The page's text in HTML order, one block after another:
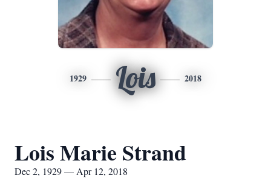
1929 Lois 2018
Lois Marie Strand
Dec 2, 1929 — Apr 12, 2018